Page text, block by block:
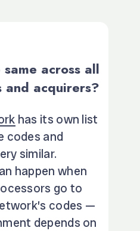
across all
acquirers?
has its own list
codes and
similar.
happen when
go to
codes —
depends on